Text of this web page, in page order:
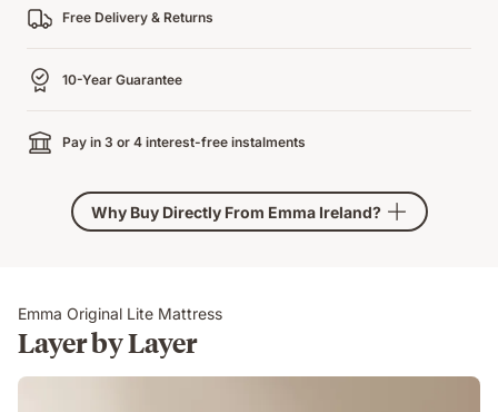
Free Delivery & Returns
10-Year Guarantee
Pay in 3 or 4 interest-free instalments
Why Buy Directly From Emma Ireland?
Emma Original Lite Mattress
Layer by Layer